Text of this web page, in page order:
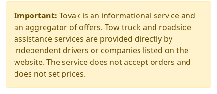
Important: Tovak is an informational service and
an aggregator of offers. Tow truck and roadside
assistance services are provided directly by
independent drivers or companies listed on the
website. The service does not accept orders and
does not set prices.